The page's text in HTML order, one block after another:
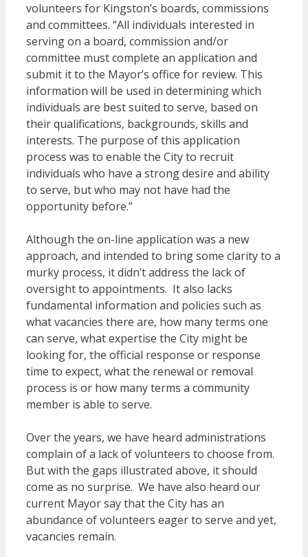
volunteers for Kingston’s boards, commissions
and committees. “All individuals interested in
serving on a board, commission and/or
committee must complete an application and
submit it to the Mayor’s office for review. This
information will be used in determining which
individuals are best suited to serve, based on
their qualifications, backgrounds, skills and
interests. The purpose of this application
process was to enable the City to recruit
individuals who have a strong desire and ability
to serve, but who may not have had the
opportunity before.”
Although the on-line application was a new
approach, and intended to bring some clarity to a
murky process, it didn’t address the lack of
oversight to appointments. It also lacks
fundamental information and policies such as
what vacancies there are, how many terms one
can serve, what expertise the City might be
looking for, the official response or response
time to expect, what the renewal or removal
process is or how many terms a community
member is able to serve.
Over the years, we have heard administrations
complain of a lack of volunteers to choose from.
But with the gaps illustrated above, it should
come as no surprise. We have also heard our
current Mayor say that the City has an
abundance of volunteers eager to serve and yet,
vacancies remain.